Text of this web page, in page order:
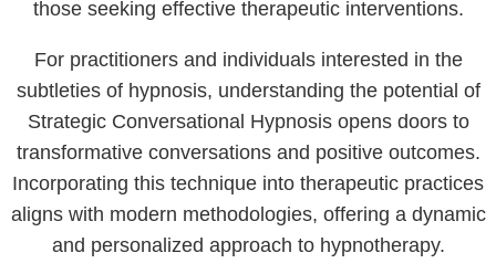
those seeking effective therapeutic interventions.
For practitioners and individuals interested in the
subtleties of hypnosis, understanding the potential of
Strategic Conversational Hypnosis opens doors to
transformative conversations and positive outcomes.
Incorporating this technique into therapeutic practices
aligns with modern methodologies, offering a dynamic
and personalized approach to hypnotherapy.